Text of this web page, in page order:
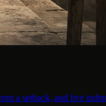
a setback, and live